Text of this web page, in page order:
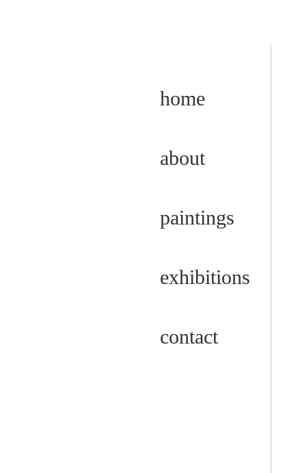
home
about
paintings
exhibitions
contact